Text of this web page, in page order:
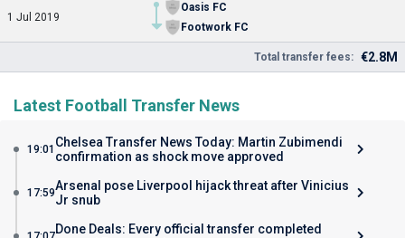
1 Jul 2019
Oasis FC
Footwork FC
Total transfer fees: €2.8M
Latest Football Transfer News
19:01 Chelsea Transfer News Today: Martin Zubimendi
confirmation as shock move approved
17:59Arsenal pose Liverpool hijack threat after Vinicius
Jr snub
Done Deals: Every official transfer completed